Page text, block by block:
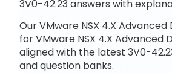
3V0-42.23 answers with
Our VMware NSX 4.X
for VMware NSX 4.X
aligned with the latest 3V0-
and question banks.